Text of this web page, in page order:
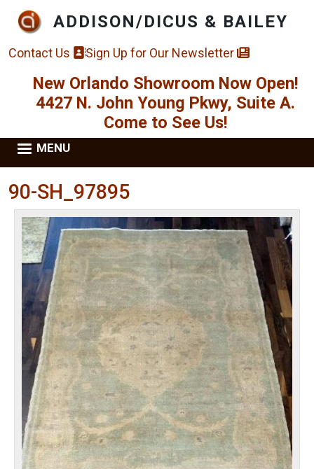
Skip to main content
ADDISON/DICUS & BAILEY
Contact Us Sign Up for Our Newsletter
New Orlando Showroom Now Open!
4427 N. John Young Pkwy, Suite A.
Come to See Us!
MENU
90-SH_97895